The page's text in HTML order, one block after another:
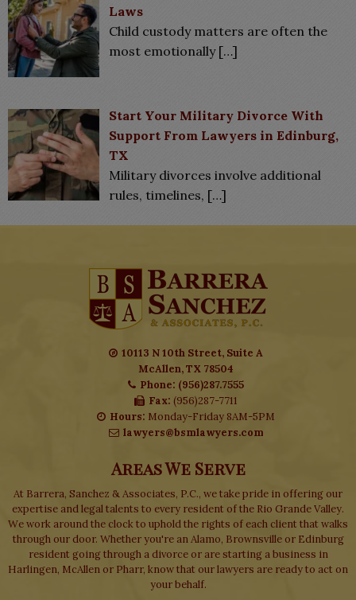
Laws
Child custody matters are often the
most emotionally […]
Start Your Military Divorce With
Support From Lawyers in Edinburg,
TX
Military divorces involve additional
rules, timelines, […]
10113 N 10th Street, Suite A
McAllen, TX 78504
Phone: (956)287.7555
Fax: (956)287-7711
Hours: Monday-Friday 8AM-5PM
lawyers@bsmlawyers.com
Areas We Serve
At Barrera, Sanchez & Associates, P.C., we take pride in offering our
expertise and legal talents to every resident of the Rio Grande Valley.
We work around the clock to uphold the rights of each client that walks
through our door. Whether you're an Alamo, Brownsville or Edinburg
resident going through a divorce or are starting a business in
Harlingen, McAllen or Pharr, know that our lawyers are ready to act on
your behalf.